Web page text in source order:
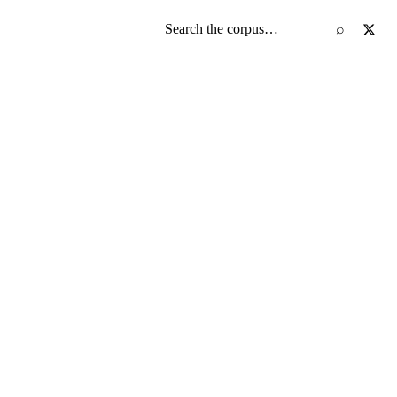
Search the screenplay corpus ⌕